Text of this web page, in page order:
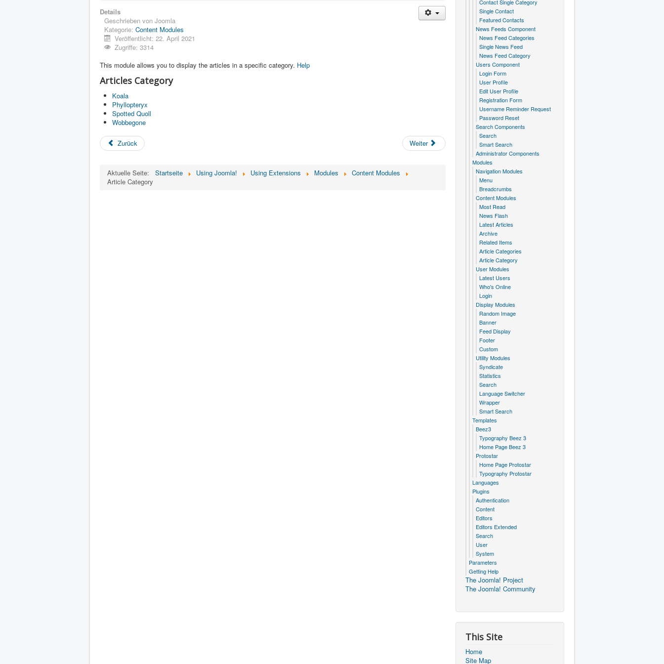
Details
Geschrieben von Joomla
Kategorie: Content Modules
Veröffentlicht: 22. April 2021
Zugriffe: 3314
This module allows you to display the articles in a specific category. Help
Articles Category
Koala
Phyllopteryx
Spotted Quoll
Wobbegone
Zurück Weiter
Aktuelle Seite: Startseite Using Joomla! Using Extensions Modules
Content Modules
Article Category
Contact Single Category
Single Contact
Featured Contacts
News Feeds Component
News Feed Categories
Single News Feed
News Feed Category
Users Component
Login Form
User Profile
Edit User Profile
Registration Form
Username Reminder Request
Password Reset
Search Components
Search
Smart Search
Administrator Components
Modules
Navigation Modules
Menu
Breadcrumbs
Content Modules
Most Read
News Flash
Latest Articles
Archive
Related Items
Article Categories
Article Category
User Modules
Latest Users
Who's Online
Login
Display Modules
Random Image
Banner
Feed Display
Footer
Custom
Utility Modules
Syndicate
Statistics
Search
Language Switcher
Wrapper
Smart Search
Templates
Beez3
Typography Beez 3
Home Page Beez 3
Protostar
Home Page Protostar
Typography Protostar
Languages
Plugins
Authentication
Content
Editors
Editors Extended
Search
User
System
Parameters
Getting Help
The Joomla! Project
The Joomla! Community
This Site
Home
Site Map